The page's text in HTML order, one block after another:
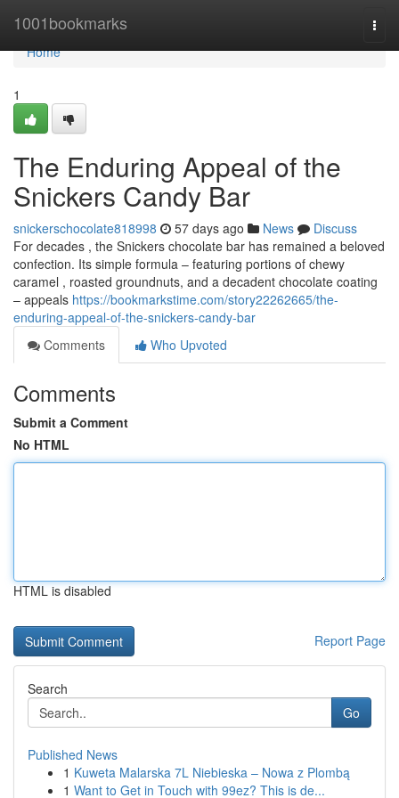
1001bookmarks
Home
Home
1
The Enduring Appeal of the
Snickers Candy Bar
snickerschocolate818998 57 days ago News
Discuss
For decades , the Snickers chocolate bar has remained a beloved
confection. Its simple formula – featuring portions of chewy
caramel , roasted groundnuts, and a decadent chocolate coating
– appeals https://bookmarkstime.com/story22262665/the-
enduring-appeal-of-the-snickers-candy-bar
Comments
Who Upvoted
Comments
Submit a Comment
No HTML
HTML is disabled
Report Page
Search
Go
Published News
1 Kuweta Malarska 7L Niebieska – Nowa z Plombą
1 Want to Get in Touch with 99ez? This is de...